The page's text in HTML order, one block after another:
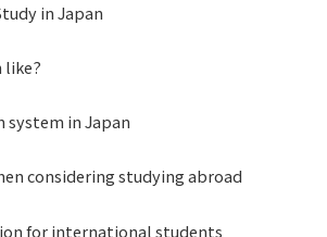
in Japan
like?
system in Japan
considering studying abroad
for international students